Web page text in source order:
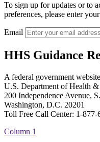
To sign up for updates or to
preferences, please enter
Email
HHS Guidance
A federal government
U.S. Department of Health
200 Independence Avenue,
Washington, D.C. 20201
Toll Free Call Center: 1-877-
Column 1